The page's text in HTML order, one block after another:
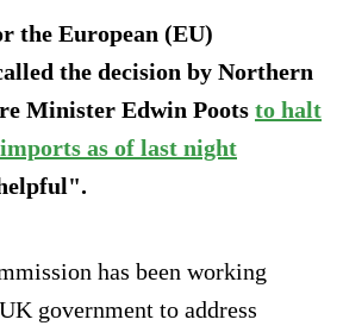
the European (EU)
the decision by Northern
Minister Edwin Poots to halt
as of last night
has been working
government to address